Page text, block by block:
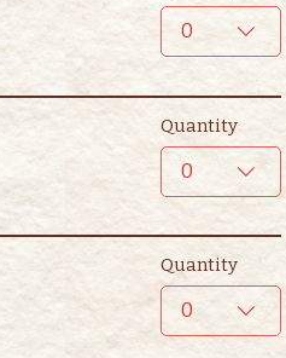
0
Quantity
0
Quantity
0